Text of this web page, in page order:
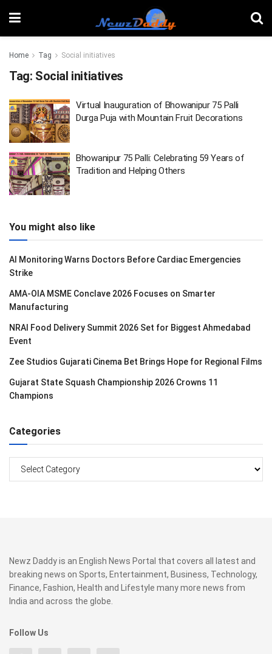
Home Tag Social initiatives
Tag: Social initiatives
Virtual Inauguration of Bhowanipur 75 Palli
Durga Puja with Mountain Fruit Decorations
Bhowanipur 75 Palli: Celebrating 59 Years of
Tradition and Helping Others
You might also like
AI Monitoring Warns Doctors Before Cardiac Emergencies
Strike
AMA-OIA MSME Conclave 2026 Focuses on Smarter
Manufacturing
NRAI Food Delivery Summit 2026 Set for Biggest Ahmedabad
Event
Zee Studios Gujarati Cinema Bet Brings Hope for Regional Films
Gujarat State Squash Championship 2026 Crowns 11
Champions
Categories
Newz Daddy is an English News Portal that covers all latest and
breaking news on Sports, Entertainment, Business, Technology,
Finance, Fashion, Health and Lifestyle many more news from
India and across the globe.
Follow Us